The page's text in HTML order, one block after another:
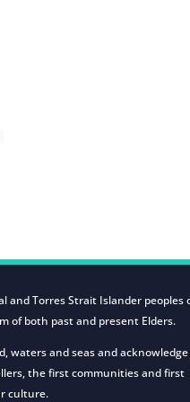
and Torres Strait Islander peoples
of both past and present Elders.
waters and seas and acknowledge
the first communities and first
culture.